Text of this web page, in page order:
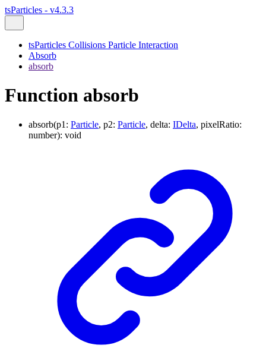
tsParticles - v4.3.3
tsParticles Collisions Particle Interaction
Absorb
absorb
Function absorb
absorb(p1 : Particle, p2: Particle, delta: IDelta, pixelRatio:
number): void